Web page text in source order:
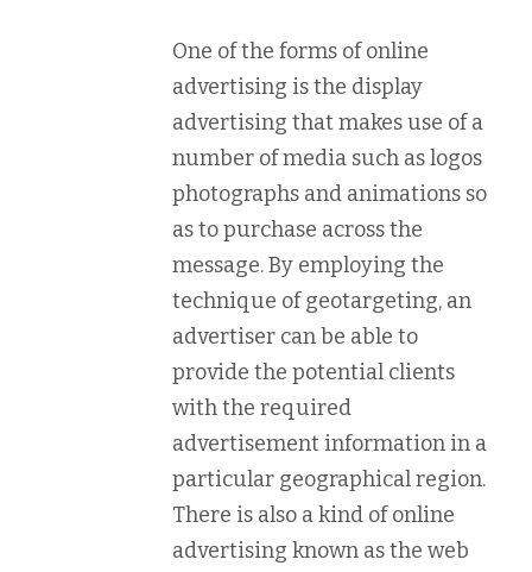
One of the forms of online
advertising is the display
advertising that makes use of a
number of media such as logos
photographs and animations so
as to purchase across the
message. By employing the
technique of geotargeting, an
advertiser can be able to
provide the potential clients
with the required
advertisement information in a
particular geographical region.
There is also a kind of online
advertising known as the web